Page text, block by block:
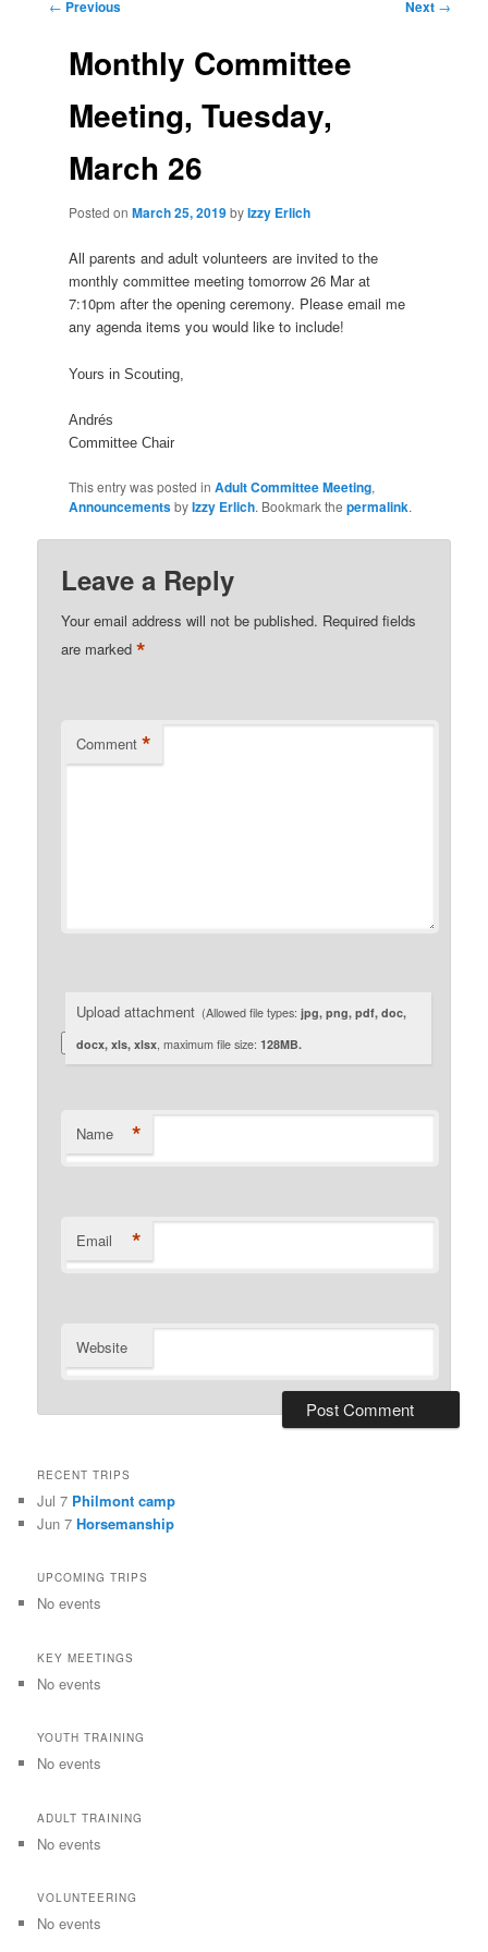
← Previous Next →
Monthly Committee
Meeting, Tuesday,
March 26
Posted on March 25, 2019 byIzzy Erlich
All parents and adultvolunteers are invited to the
monthly committee meetingtomorrow 26 Mar at
7:10pm after the opening ceremony. Please email me
any agendaitems you would like to include!
Yours in Scouting,
Andrés
CommitteeChair
This entry was posted in Adult Committee Meeting,
AnnouncementsbyIzzy Erlich. Bookmark the permalink.
Leave a Reply
Your email address will not be published. Required fields
are marked*
Comment *
Upload attachment (Allowed file types:jpg, png, pdf, doc,
docx, xls, xlsx, maximum file size:128MB.
Name *
Email *
Website
RECENT TRIPS
Jul 7 Philmont camp
Jun 7Horsemanship
UPCOMING TRIPS
No events
KEY MEETINGS
No events
YOUTH TRAINING
No events
ADULT TRAINING
No events
VOLUNTEERING
No events